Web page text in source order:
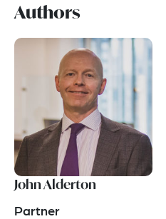
Authors
John Alderton
Partner